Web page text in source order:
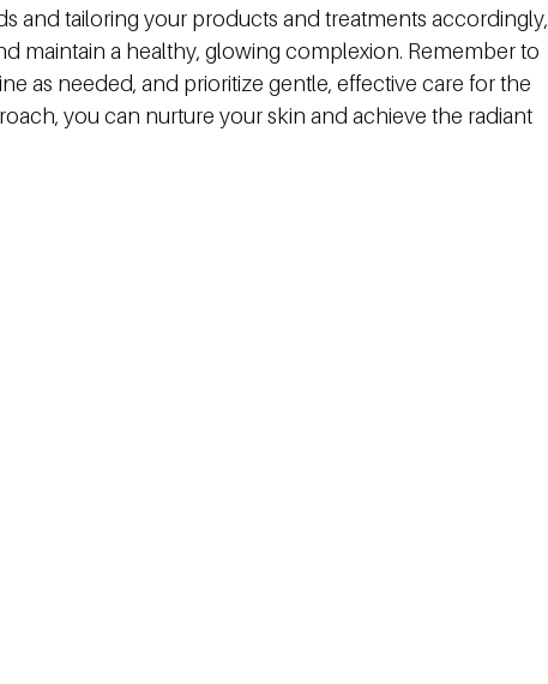
and tailoring your products and treatments accordingly,
maintain a healthy, glowing complexion. Remember to
as needed, and prioritize gentle, effective care for the
you can nurture your skin and achieve the radiant